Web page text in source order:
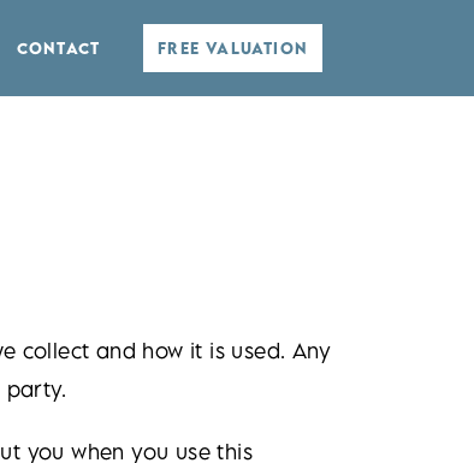
CONTACT FREE VALUATION
collect and how it is used. Any
party.
you when you use this